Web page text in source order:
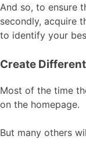
And so, to ensure
secondly, acquire
to identify your
Create
Most of the time
on the homepage.
But many others